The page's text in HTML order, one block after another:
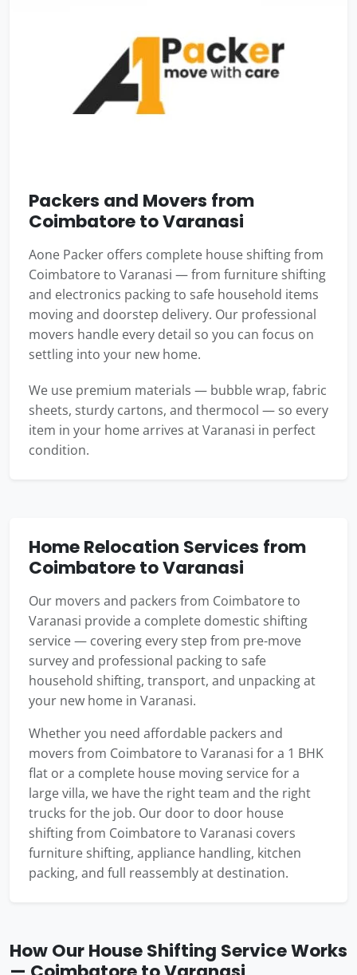
Packers and Movers from
Coimbatore to Varanasi
Aone Packer offers complete house shifting from
Coimbatore to Varanasi — from furniture shifting
and electronics packing to safe household items
moving and doorstep delivery. Our professional
movers handle every detail so you can focus on
settling into your new home.
We use premium materials — bubble wrap, fabric
sheets, sturdy cartons, and thermocol — so every
item in your home arrives at Varanasi in perfect
condition.
Home Relocation Services from
Coimbatore to Varanasi
Our movers and packers from Coimbatore to
Varanasi provide a complete domestic shifting
service — covering every step from pre-move
survey and professional packing to safe
household shifting, transport, and unpacking at
your new home in Varanasi.
Whether you need affordable packers and
movers from Coimbatore to Varanasi for a 1 BHK
flat or a complete house moving service for a
large villa, we have the right team and the right
trucks for the job. Our door to door house
shifting from Coimbatore to Varanasi covers
furniture shifting, appliance handling, kitchen
packing, and full reassembly at destination.
How Our House Shifting Service Works